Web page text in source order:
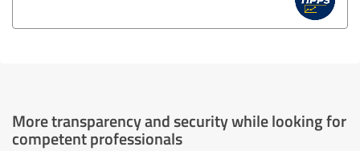
More transparency and security while looking for
competent professionals